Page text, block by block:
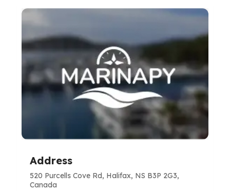
Address
520 Purcells Cove Rd, Halifax, NS B3P 2G3,
Canada